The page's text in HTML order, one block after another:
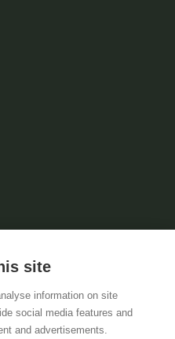
DATA PROTECTION
site
information on site
social media features and
and advertisements.